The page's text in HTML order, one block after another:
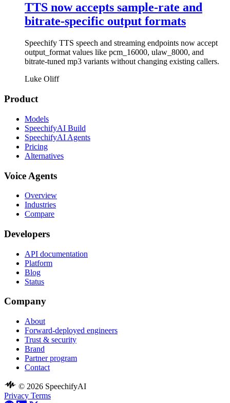
TTS now accepts sample-rate and
bitrate-specific output formats
Speechify TTS speech and streaming endpoints now accept
output_format values like pcm_16000, ulaw_8000, and
bitrate-tuned mp3 variants without changing existing callers.
Luke Oliff
Product
Models
SpeechifyAI Build
SpeechifyAI Agents
Pricing
Alternatives
Voice Agents
Overview
Industries
Compare
Developers
API documentation
Platform
Blog
Status
Company
About
Forward-deployed engineers
Trust & security
Brand
Partner program
Contact
© 2026 SpeechifyAI
Privacy Terms